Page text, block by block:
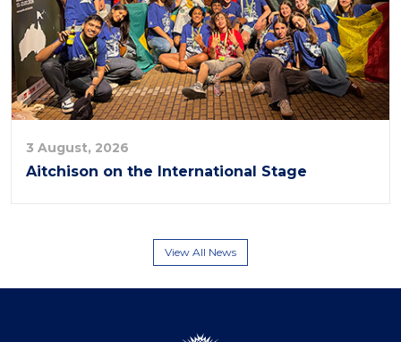
3 August, 2026
Aitchison on the International Stage
View All News